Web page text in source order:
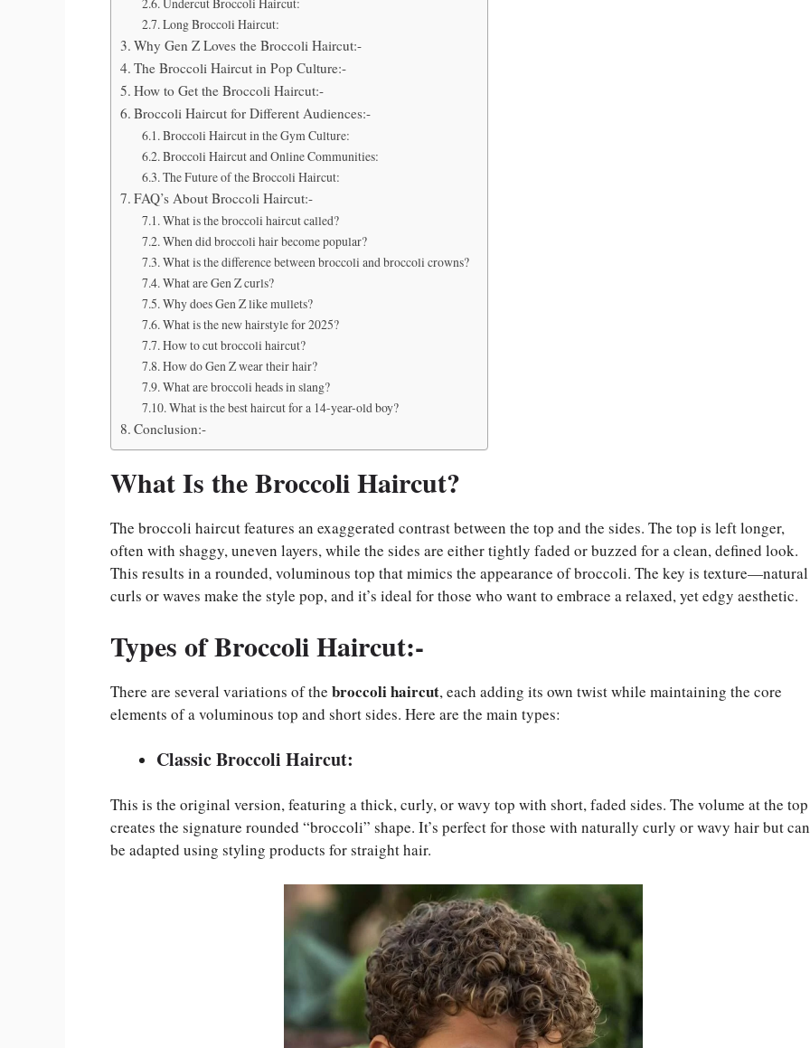
Long Broccoli Haircut:
Why Gen Z Loves the Broccoli Haircut:-
The Broccoli Haircut in Pop Culture:-
How to Get the Broccoli Haircut:-
Broccoli Haircut for Different Audiences:-
Broccoli Haircut in the Gym Culture:
Broccoli Haircut and Online Communities:
The Future of the Broccoli Haircut:
FAQ’s About Broccoli Haircut:-
What is the broccoli haircut called?
When did broccoli hair become popular?
What is the difference between broccoli and broccoli crowns?
What are Gen Z curls?
Why does Gen Z like mullets?
What is the new hairstyle for 2025?
How to cut broccoli haircut?
How do Gen Z wear their hair?
What are broccoli heads in slang?
What is the best haircut for a 14-year-old boy?
Conclusion:-
What Is the Broccoli Haircut?
The broccoli haircut features an exaggerated contrast between the top and the sides. The top is left longer,
often with shaggy, uneven layers, while the sides are either tightly faded or buzzed for a clean, defined look.
This results in a rounded, voluminous top that mimics the appearance of broccoli. The key is texture—natural
curls or waves make the style pop, and it’s ideal for those who want to embrace a relaxed, yet edgy aesthetic.
Types of Broccoli Haircut:-
There are several variations of the broccoli haircut, each adding its own twist while maintaining the core
elements of a voluminous top and short sides. Here are the main types:
Classic Broccoli Haircut:
This is the original version, featuring a thick, curly, or wavy top with short, faded sides. The volume at the top
creates the signature rounded “broccoli” shape. It’s perfect for those with naturally curly or wavy hair but can
be adapted using styling products for straight hair.